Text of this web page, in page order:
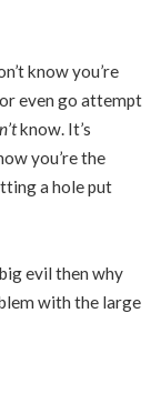
know you’re
even go attempt
know. It’s
you’re the
a hole put
evil then why
with the large